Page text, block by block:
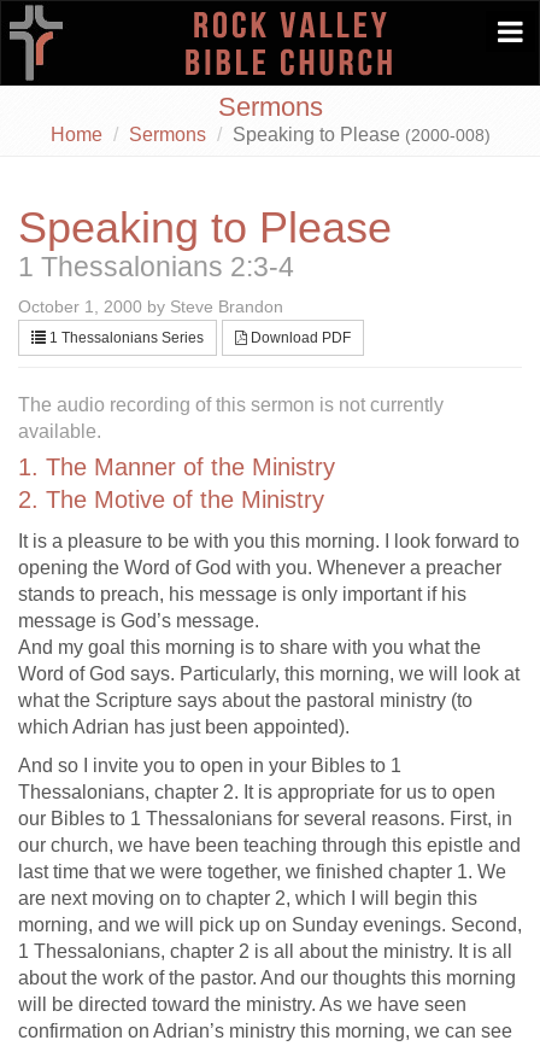
Sermons
Home Sermons Speaking to Please (2000-008)
Speaking to Please
1 Thessalonians 2:3-4
October 1, 2000 by Steve Brandon
1 Thessalonians Series Download PDF
The audio recording of this sermon is not currently
available.
1. The Manner of the Ministry
2. The Motive of the Ministry
It is a pleasure to be with you this morning. I look forward to
opening the Word of God with you. Whenever a preacher
stands to preach, his message is only important if his
message is God’s message.
And my goal this morning is to share with you what the
Word of God says. Particularly, this morning, we will look at
what the Scripture says about the pastoral ministry (to
which Adrian has just been appointed).
And so I invite you to open in your Bibles to 1
Thessalonians, chapter 2. It is appropriate for us to open
our Bibles to 1 Thessalonians for several reasons. First, in
our church, we have been teaching through this epistle and
last time that we were together, we finished chapter 1. We
are next moving on to chapter 2, which I will begin this
morning, and we will pick up on Sunday evenings. Second,
1 Thessalonians, chapter 2 is all about the ministry. It is all
about the work of the pastor. And our thoughts this morning
will be directed toward the ministry. As we have seen
confirmation on Adrian’s ministry this morning, we can see